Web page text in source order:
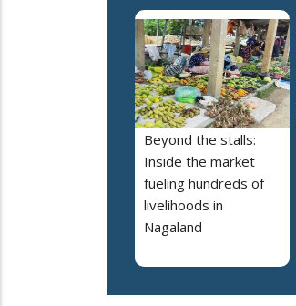
Beyond the stalls:
Inside the market
fueling hundreds of
livelihoods in
Nagaland